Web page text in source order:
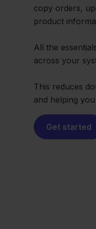
copy orders,
product
All the
across your
This reduces
and helping
Get started